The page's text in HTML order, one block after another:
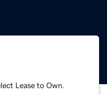
Lease to Own.